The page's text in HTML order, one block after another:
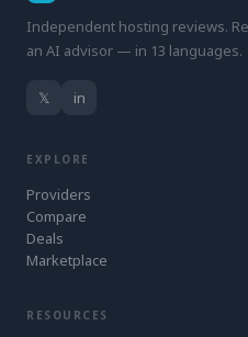
Independent hosting reviews.
an AI advisor — in 13 languages.
𝕏 in
EXPLORE
Providers
Compare
Deals
Marketplace
RESOURCES